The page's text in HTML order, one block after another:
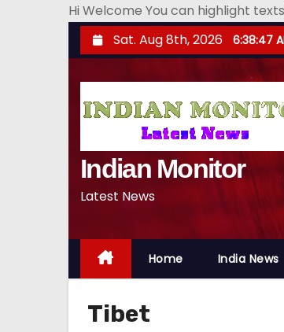
Hi Welcome You can highlight
k
n
Sat. Aug 8th, 2026 6:38:48
Indian Monitor
Latest News
Home India News
Tibet